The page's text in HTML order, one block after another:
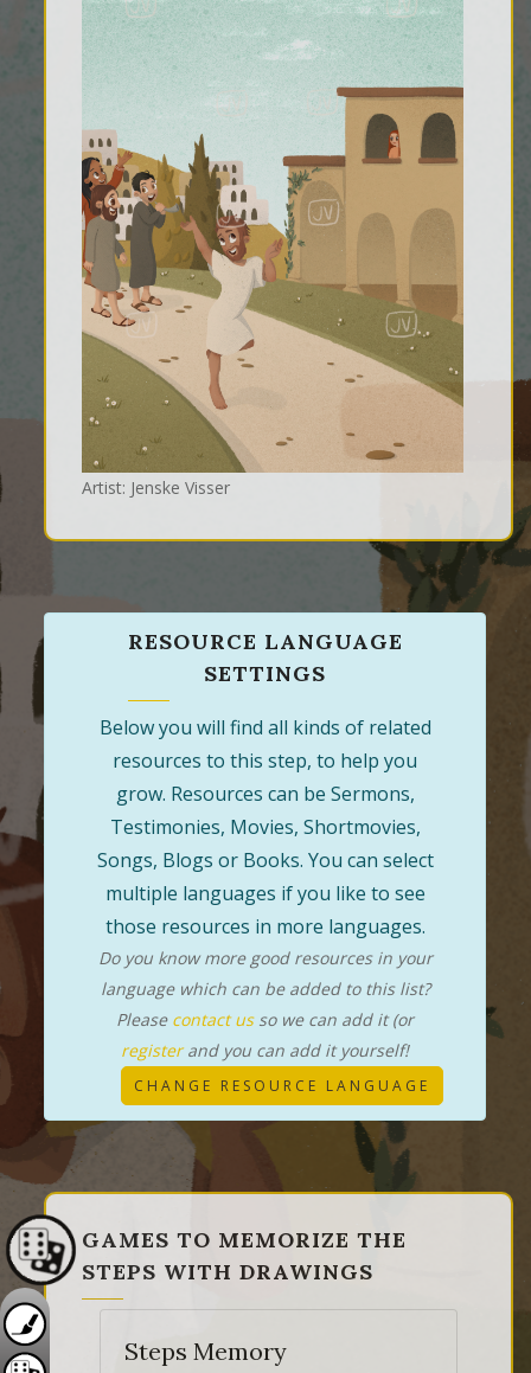
Artist: Jenske Visser
RESOURCE LANGUAGE
SETTINGS
Below you will find all kinds of related
resources to this step, to help you
grow. Resources can be Sermons,
Testimonies, Movies, Shortmovies,
Songs, Blogs or Books. You can select
multiple languages if you like to see
those resources in more languages.
Do you know more good resources in your
language which can be added to this list?
Please contact usso we can add it (or
registerand you can add it yourself!
CHANGE RESOURCE LANGUAGE
GAMES TO MEMORIZE THE
STEPS WITH DRAWINGS
Steps Memory